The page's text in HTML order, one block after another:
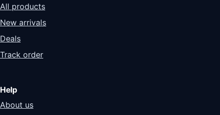
All products
New arrivals
Deals
Track order
Help
About us